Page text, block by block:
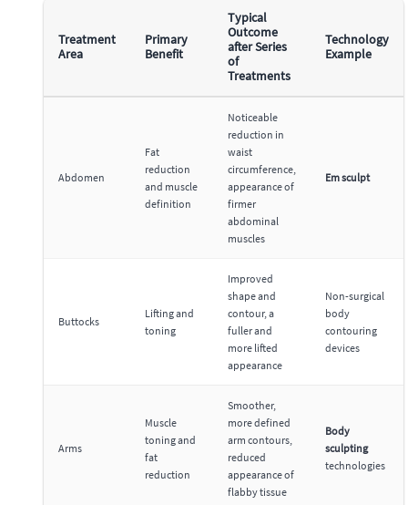
Treatment
Area
Primary
Benefit
Typical
Outcome
after Series
of
Treatments
Technology
Example
Abdomen
Fat
reduction
and muscle
definition
Noticeable
reduction in
waist
circumference,
appearance of
firmer
abdominal
muscles
Em sculpt
Buttocks
Lifting and
toning
Improved
shape and
contour, a
fuller and
more lifted
appearance
Non-surgical
body
contouring
devices
Arms
Muscle
toning and
fat
reduction
Smoother,
more defined
arm contours,
reduced
appearance of
flabby tissue
Body
sculpting
technologies